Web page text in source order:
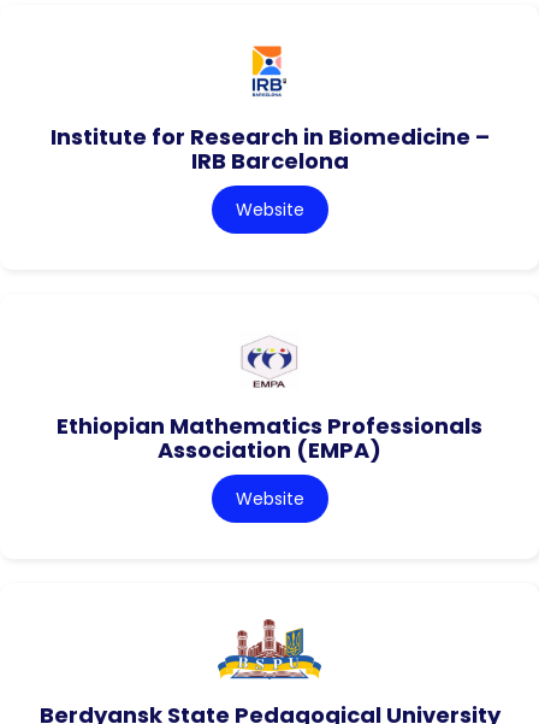
Institute for Research in Biomedicine –
IRB Barcelona
Website
Ethiopian Mathematics Professionals
Association (EMPA)
Website
Berdyansk State Pedagogical University